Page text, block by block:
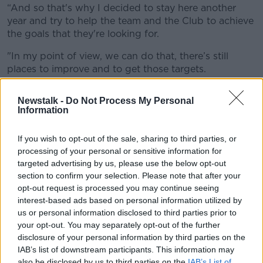
Newstalk - Do Not Process My Personal
Information
If you wish to opt-out of the sale, sharing to third parties, or
processing of your personal or sensitive information for
targeted advertising by us, please use the below opt-out
section to confirm your selection. Please note that after your
opt-out request is processed you may continue seeing
interest-based ads based on personal information utilized by
us or personal information disclosed to third parties prior to
your opt-out. You may separately opt-out of the further
disclosure of your personal information by third parties on the
IAB’s list of downstream participants. This information may
“And so that's why I decided to stay here another
year and try to help the team and the Club to achieve
the goals that they're looking for.
"In my point of view, we can do that, there’s still
places to improve and to get those targets.
pleasure to stay in Manchester for one more year."
inside the pitch, off the pitch, to help them to
improve and get better and to perform better during
the games, I would be the happiest person there."
Influential
His impact and continuing importance was hailed by
Director of Football Txiki Begiristain.
“Since he arrived in 2013, his attitude and consistency
have been exceptional, and he has developed into